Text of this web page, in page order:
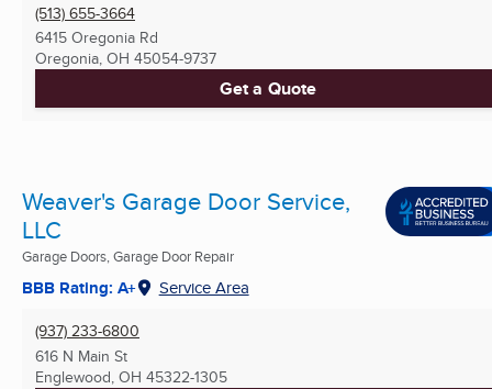
(513) 655-3664
6415 Oregonia Rd
Oregonia, OH 45054-9737
Get a Quote
Weaver's Garage Door Service,
LLC
Garage Doors, Garage Door Repair
BBB Rating: A+ Service Area
(937) 233-6800
616 N Main St
Englewood, OH 45322-1305